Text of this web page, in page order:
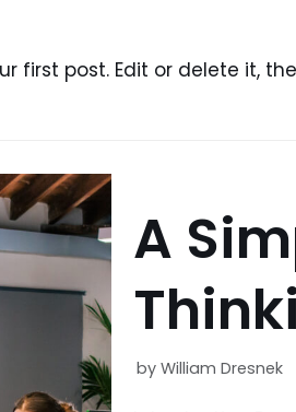
first post. Edit or delete it,
A
by William Dresnek